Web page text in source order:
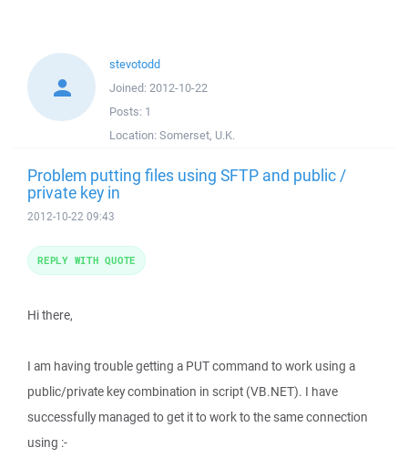
stevotodd
Joined: 2012-10-22
Posts: 1
Location: Somerset, U.K.
Problem putting files using SFTP and public /
private key in
2012-10-22 09:43
Hi there,
I am having trouble getting a PUT command to work using a
public/private key combination in script (VB.NET). I have
successfully managed to get it to work to the same connection
using :-
REPLY WITH QUOTE